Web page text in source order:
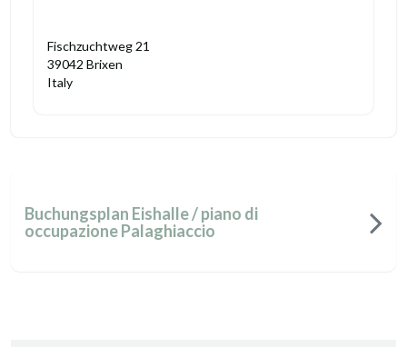
Fischzuchtweg 21
39042 Brixen
Italy
Buchungsplan Eishalle / piano di
occupazione Palaghiaccio